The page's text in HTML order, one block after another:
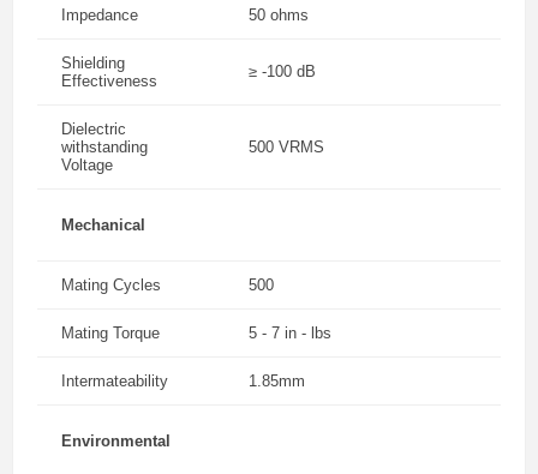
Impedance 50 ohms
Shielding
Effectiveness
≥ -100 dB
Dielectric
withstanding
Voltage
500 VRMS
Mechanical
Mating Cycles 500
Mating Torque 5 - 7 in - lbs
Intermateability 1.85mm
Environmental